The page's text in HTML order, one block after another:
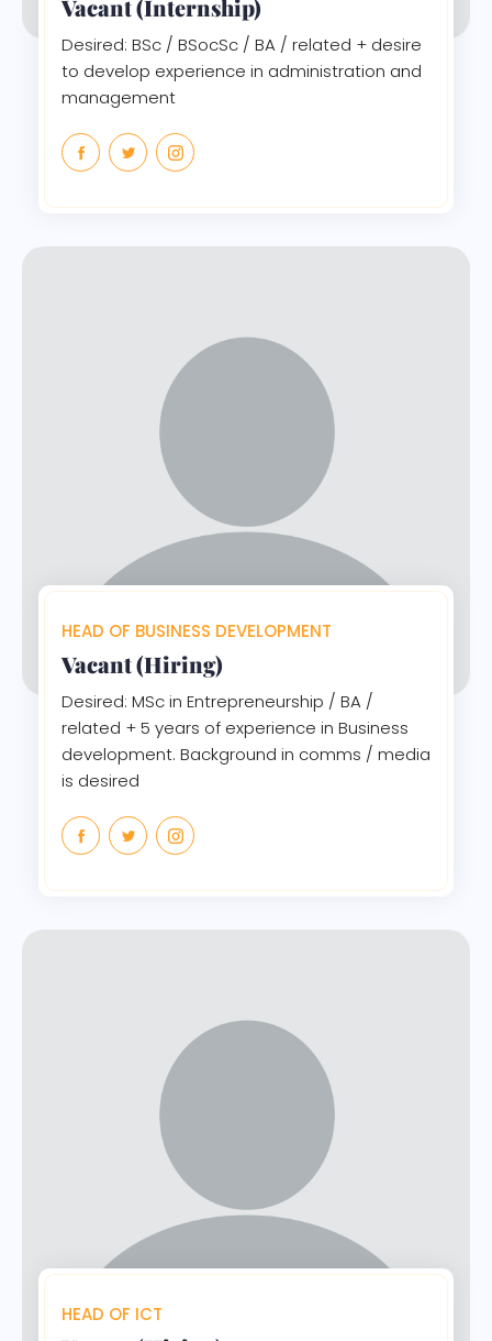
Vacant (Internship)
Desired: BSc / BSocSc / BA / related + desire
to develop experience in administration and
management
HEAD OF BUSINESS DEVELOPMENT
Vacant (Hiring)
Desired: MSc in Entrepreneurship / BA /
related + 5 years of experience in Business
development. Background in comms / media
is desired
HEAD OF ICT